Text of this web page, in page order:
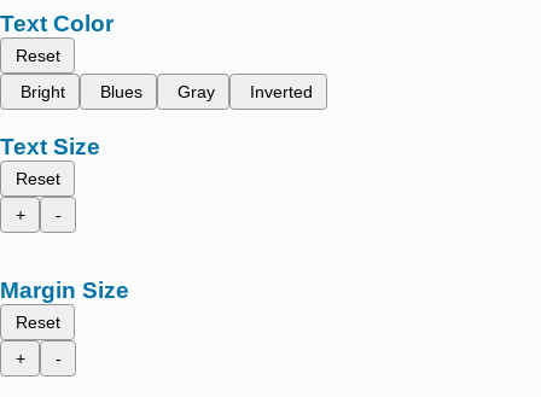
Text Color
Reset
Bright
Blues Gray Inverted
Text Size
Reset
+
-
Margin Size
Reset
+
-